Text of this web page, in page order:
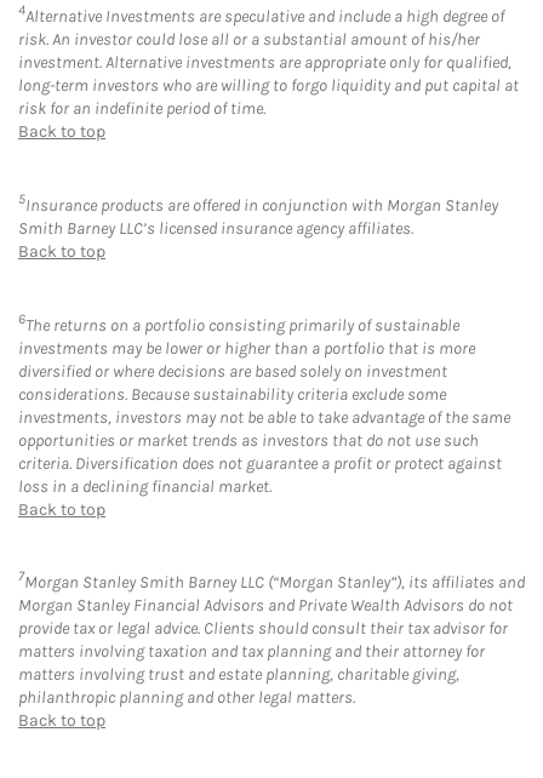
4Alternative Investments are speculative and include a high degree of
risk. An investor could lose all or a substantial amount of his/her
investment. Alternative investments are appropriate only for qualified,
long-term investors who are willing to forgo liquidity and put capital at
risk for an indefinite period of time.
Back to top
5Insurance products are offered in conjunction with Morgan Stanley
Smith Barney LLC’s licensed insurance agency affiliates.
Back to top
6The returns on a portfolio consisting primarily of sustainable
investments may be lower or higher than a portfolio that is more
diversified or where decisions are based solely on investment
considerations. Because sustainability criteria exclude some
investments, investors may not be able to take advantage of the same
opportunities or market trends as investors that do not use such
criteria. Diversification does not guarantee a profit or protect against
loss in a declining financial market.
Back to top
7Morgan Stanley Smith Barney LLC (“Morgan Stanley”), its affiliates and
Morgan Stanley Financial Advisors and Private Wealth Advisors do not
provide tax or legal advice. Clients should consult their tax advisor for
matters involving taxation and tax planning and their attorney for
matters involving trust and estate planning, charitable giving,
philanthropic planning and other legal matters.
Back to top